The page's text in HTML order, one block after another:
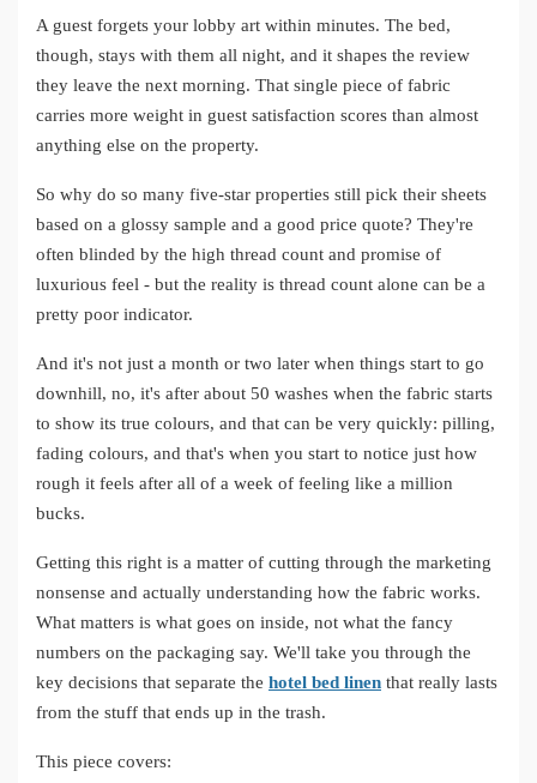
A guest forgets your lobby art within minutes. The bed,
though, stays with them all night, and it shapes the review
they leave the next morning. That single piece of fabric
carries more weight in guest satisfaction scores than almost
anything else on the property.
So why do so many five-star properties still pick their sheets
based on a glossy sample and a good price quote? They're
often blinded by the high thread count and promise of
luxurious feel - but the reality is thread count alone can be a
pretty poor indicator.
And it's not just a month or two later when things start to go
downhill, no, it's after about 50 washes when the fabric starts
to show its true colours, and that can be very quickly: pilling,
fading colours, and that's when you start to notice just how
rough it feels after all of a week of feeling like a million
bucks.
Getting this right is a matter of cutting through the marketing
nonsense and actually understanding how the fabric works.
What matters is what goes on inside, not what the fancy
numbers on the packaging say. We'll take you through the
key decisions that separate the hotel bed linen that really lasts
from the stuff that ends up in the trash.
This piece covers: